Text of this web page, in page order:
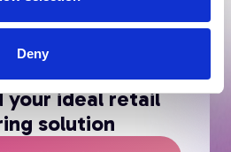
Deny
your ideal retail
solution